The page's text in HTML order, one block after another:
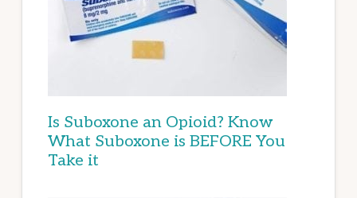
Is Suboxone an Opioid? Know
What Suboxone is BEFORE You
Take it